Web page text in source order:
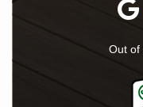
Out of